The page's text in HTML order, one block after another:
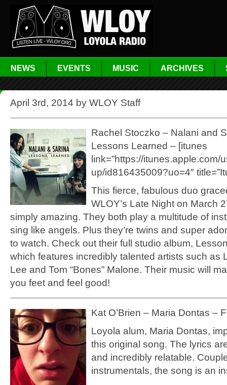
NEWS EVENTS MUSIC ARCHIVES
April 3rd, 2014 by WLOY Staff
Rachel Stoczko – Nalani and
Lessons Learned – [itunes
link=”https://itunes.apple.com/
up/id816435009?uo=4″
This fierce, fabulous duo
WLOY’s Late Night on March
simply amazing. They both play a multitude of
sing like angels. Plus they’re twins and super
to watch. Check out their full studio album,
which features incredibly talented artists such as
Lee and Tom “Bones” Malone. Their music will
you feet and feel good!
Kat O’Brien – Maria Dontas –
Loyola alum, Maria Dontas,
this original song. The lyrics
and incredibly relatable.
instrumentals, the song is an